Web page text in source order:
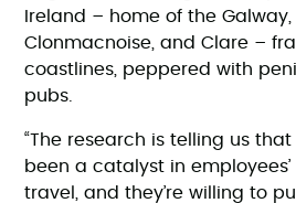
Ireland – home of the
Clonmacnoise, and Clare –
coastlines, peppered with
pubs.
“The research is telling us
been a catalyst in
travel, and they’re willing to